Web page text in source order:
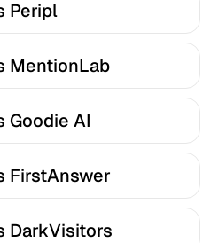
Peripl
MentionLab
Goodie AI
FirstAnswer
DarkVisitors